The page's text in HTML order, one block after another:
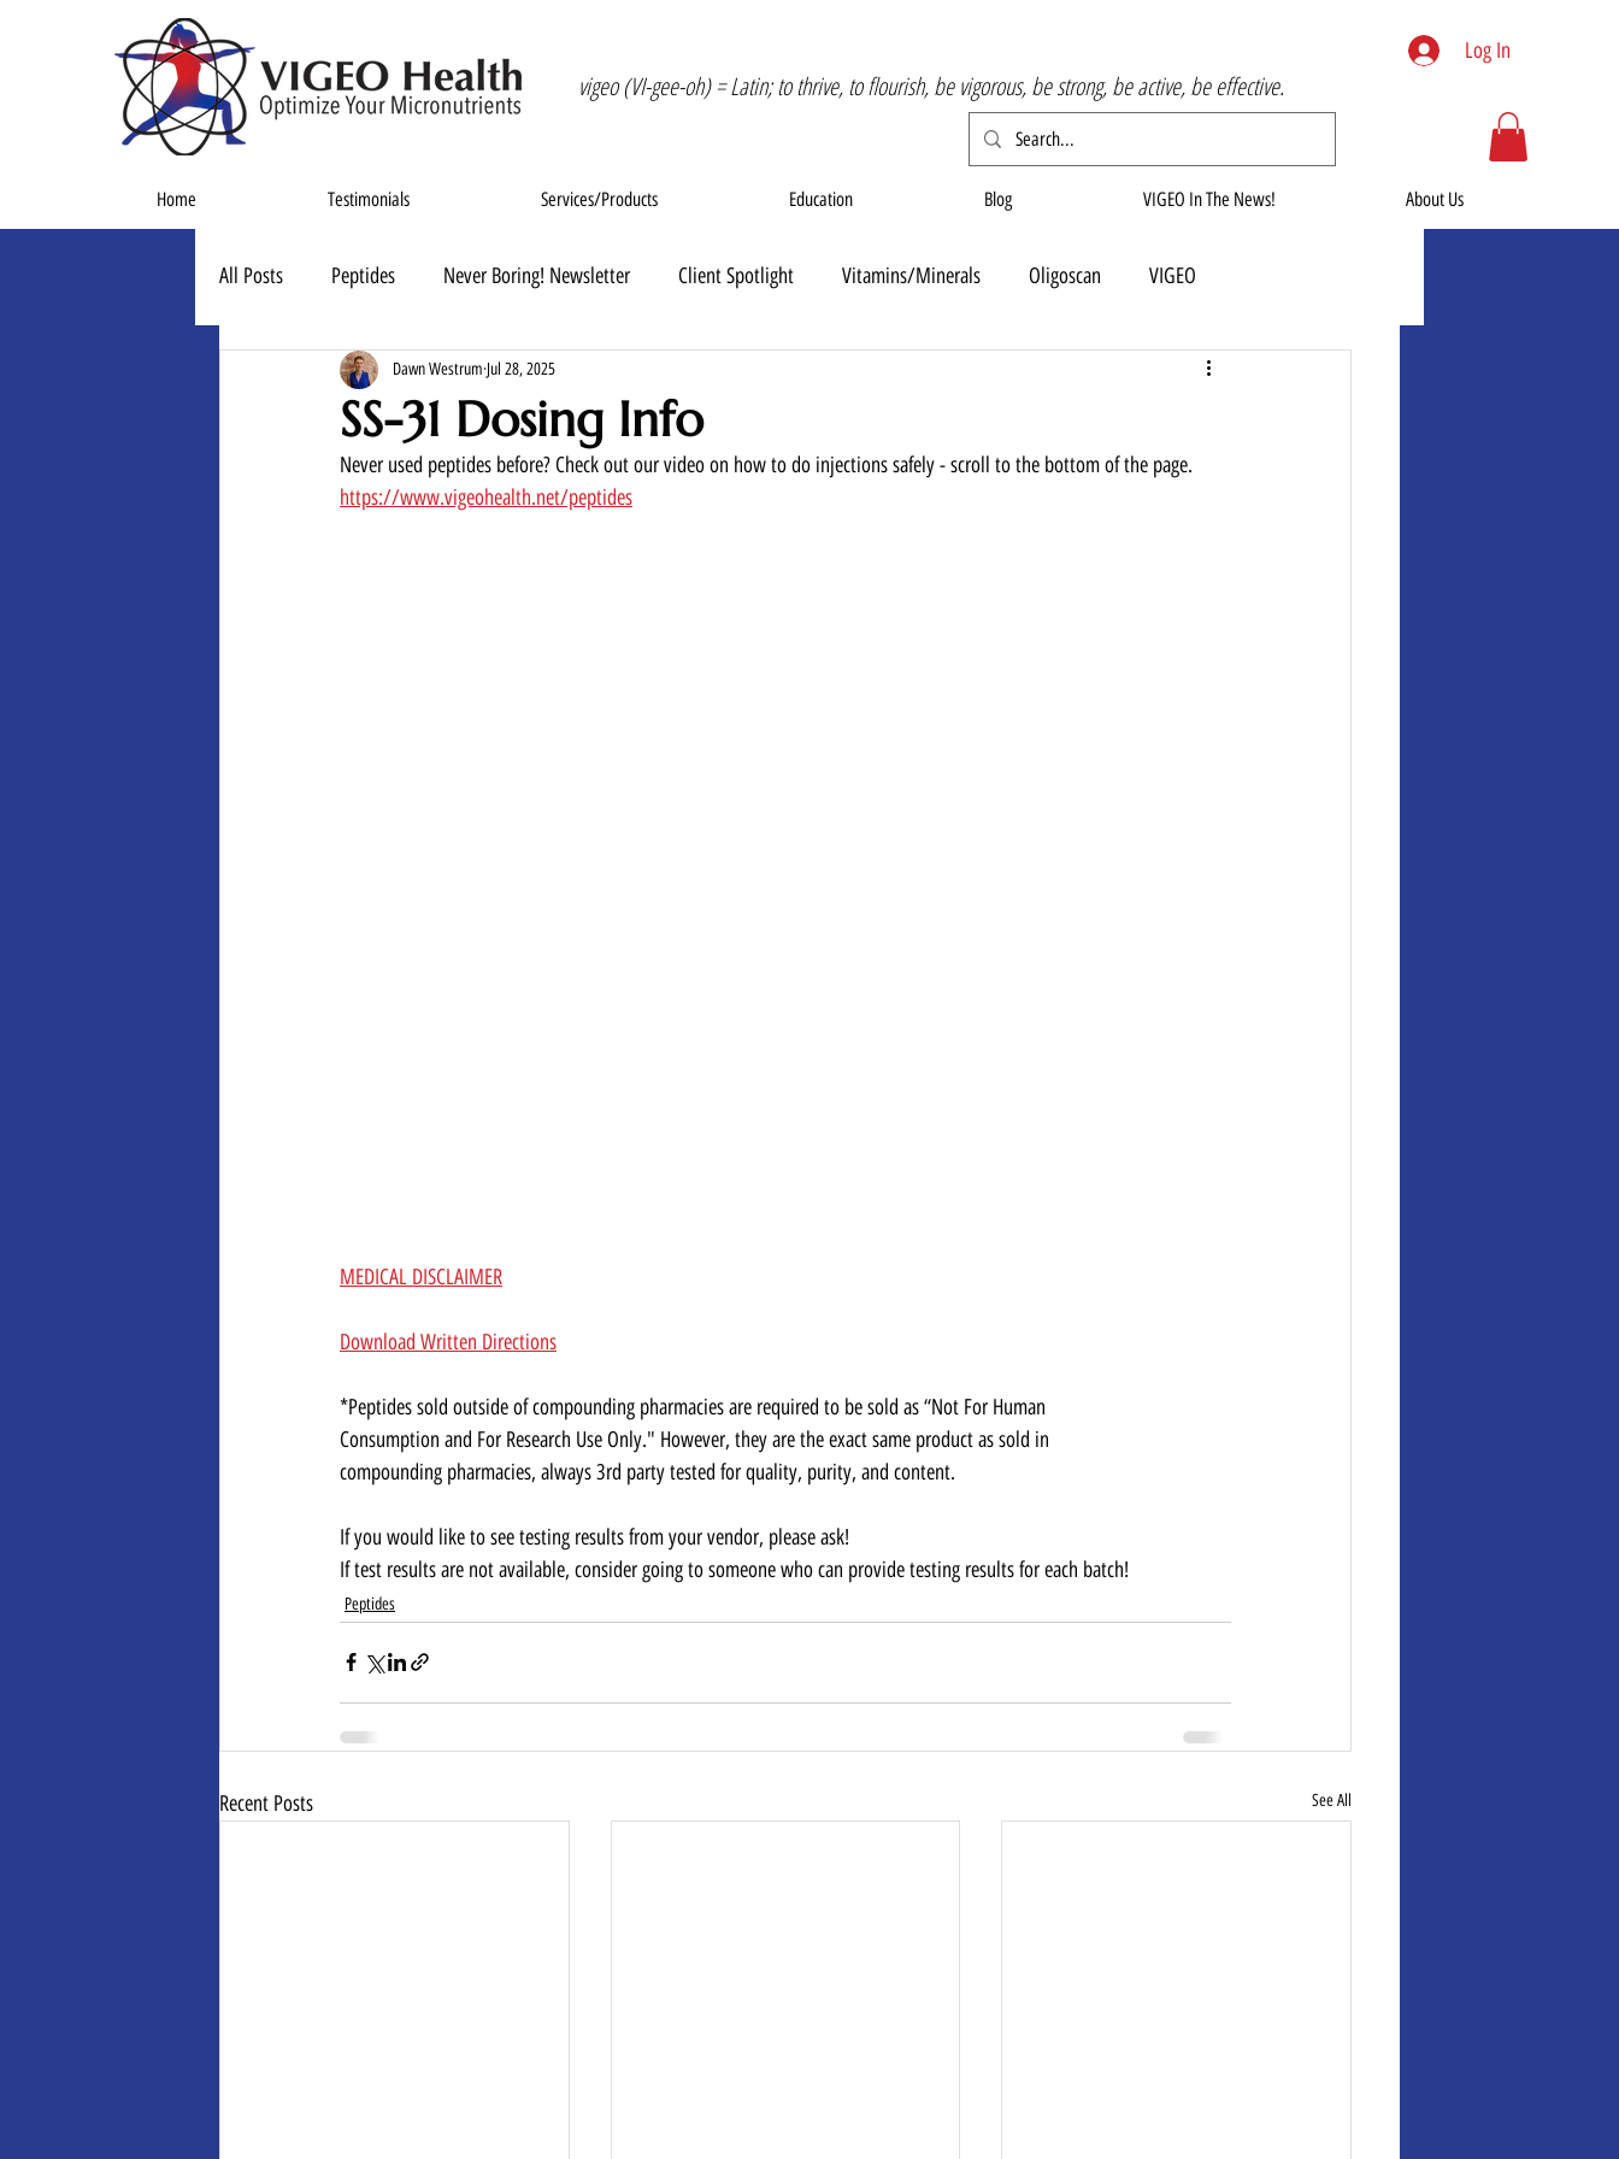
vigeo (VI-gee-oh) = Latin; to thrive, to flourish, be vigorous, be strong, be active, be effective.
Log In
Home Testimonials Services/Products Education Blog VIGEO In The News! About Us
All Posts Peptides Never Boring! Newsletter Client Spotlight Vitamins/Minerals Oligoscan VIGEO
SS-31 Dosing Info
Dawn Westrum Jul 28, 2025
Never used peptides before? Check out our video on how to do injections safely - scroll to the bottom of the page.
https://www.vigeohealth.net/peptides
MEDICAL DISCLAIMER
Download Written Directions
*Peptides sold outside of compounding pharmacies are required to be sold as “Not For Human
Consumption and For Research Use Only." However, they are the exact same product as sold in
compounding pharmacies, always 3rd party tested for quality, purity, and content.
If you would like to see testing results from your vendor, please ask!
If test results are not available, consider going to someone who can provide testing results for each batch!
Peptides
Recent Posts See All